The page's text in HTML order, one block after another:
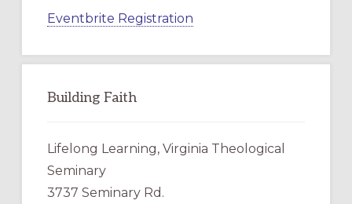
Eventbrite Registration
Building Faith
Lifelong Learning, Virginia Theological
Seminary
3737 Seminary Rd.